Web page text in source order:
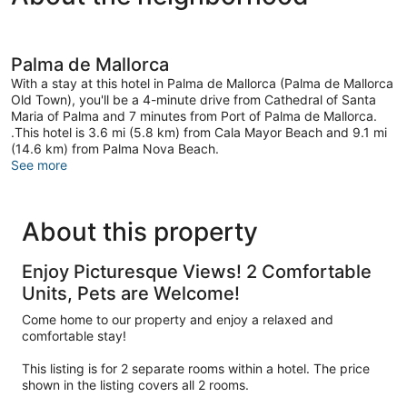
Palma de Mallorca
With a stay at this hotel in Palma de Mallorca (Palma de Mallorca
Old Town), you'll be a 4-minute drive from Cathedral of Santa
Maria of Palma and 7 minutes from Port of Palma de Mallorca.
.This hotel is 3.6 mi (5.8 km) from Cala Mayor Beach and 9.1 mi
(14.6 km) from Palma Nova Beach.
See more
About this property
Enjoy Picturesque Views! 2 Comfortable
Units, Pets are Welcome!
Come home to our property and enjoy a relaxed and
comfortable stay!
This listing is for 2 separate rooms within a hotel. The price
shown in the listing covers all 2 rooms.